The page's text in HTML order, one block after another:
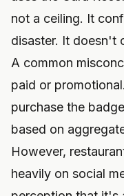
not a ceiling. It
disaster. It doesn't
A common
paid or
purchase the
based on
However,
heavily on social